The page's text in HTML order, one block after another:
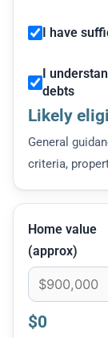
I have
I
debts
Likely
General
criteria,
Home value
(approx)
$0